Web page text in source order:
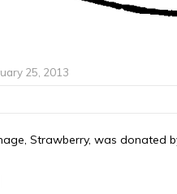
25, 2013
Strawberry, was donated